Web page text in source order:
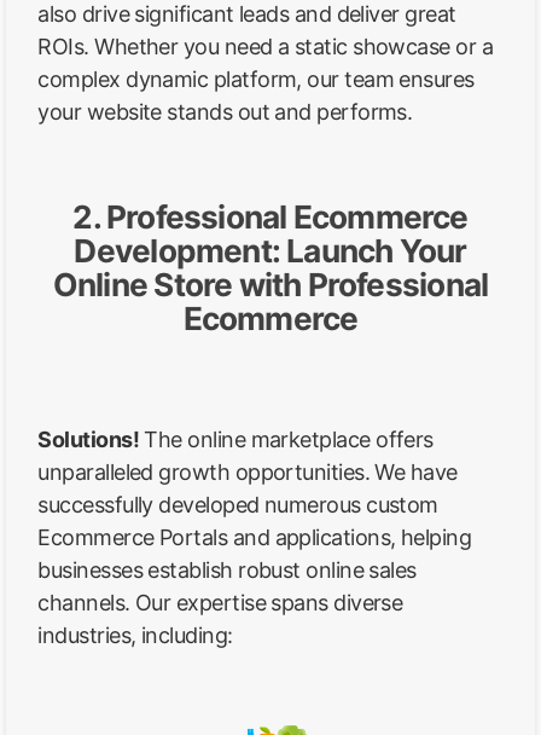
also drive significant leads and deliver great
ROIs. Whether you need a static showcase or a
complex dynamic platform, our team ensures
your website stands out and performs.
2. Professional Ecommerce
Development: Launch Your
Online Store with Professional
Ecommerce
Solutions!The online marketplace offers
unparalleled growth opportunities. We have
successfully developed numerous custom
Ecommerce Portals and applications, helping
businesses establish robust online sales
channels. Our expertise spans diverse
industries, including: